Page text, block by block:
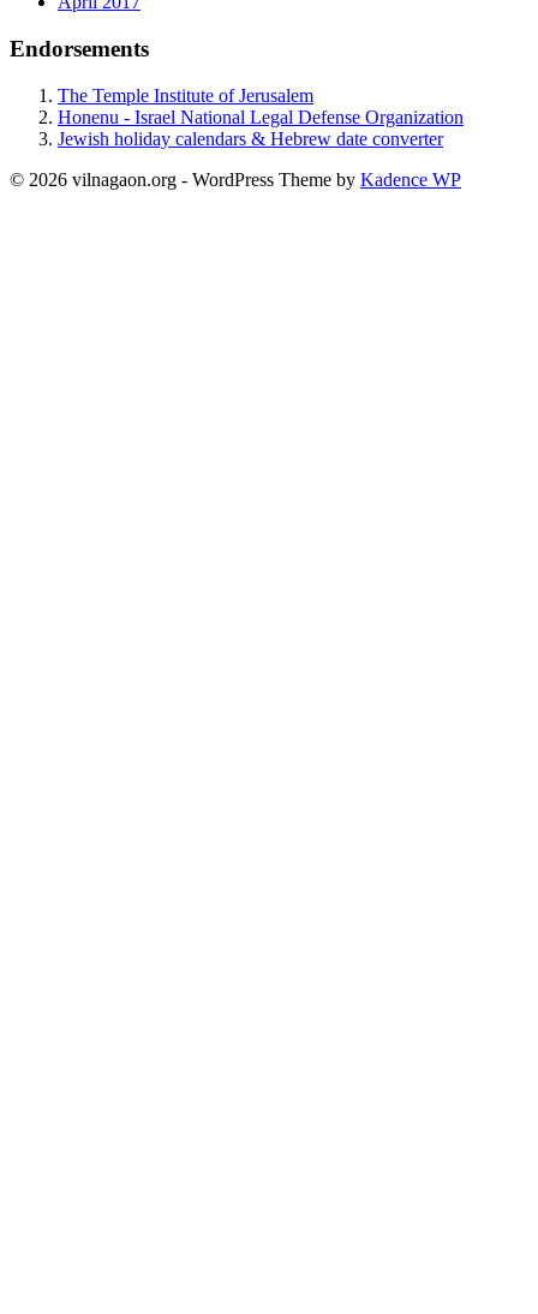
Endorsements
The Temple Institute of Jerusalem
Honenu - Israel National Legal Defense Organization
Jewish holiday calendars & Hebrew date converter
© 2026 vilnagaon.org - WordPress Theme by Kadence WP